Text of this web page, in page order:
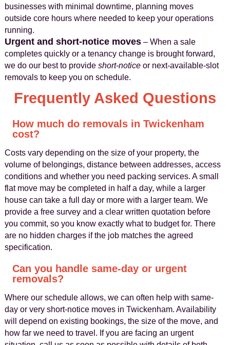
businesses with minimal downtime, planning moves
outside core hours where needed to keep your operations
running.
Urgent and short-notice moves– When a sale
completes quickly or a tenancy change is brought forward,
we do our best to provide short-noticeor next-available-slot
removals to keep you on schedule.
Frequently Asked Questions
How much do removals in Twickenham
cost?
Costs vary depending on the size of your property, the
volume of belongings, distance between addresses, access
conditions and whether you need packing services. A small
flat move may be completed in half a day, while a larger
house can take a full day or more with a larger team. We
provide a free survey and a clear written quotation before
you commit, so you know exactly what to budget for. There
are no hidden charges if the job matches the agreed
specification.
Can you handle same-day or urgent
removals?
Where our schedule allows, we can often help with same-
day or very short-notice moves in Twickenham. Availability
will depend on existing bookings, the size of the move, and
how far we need to travel. If you are facing an urgent